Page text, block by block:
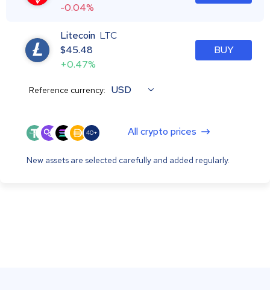
-0.04%
Litecoin LTC
$45.48
+0.47%
BUY
Reference currency: USD
40+ All crypto prices
New assets are selected carefully and added regularly.